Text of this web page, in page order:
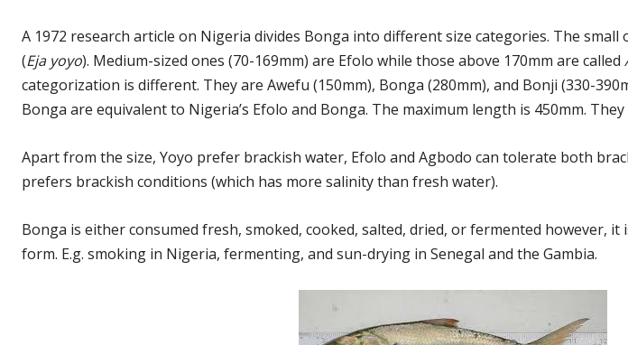
A 1972 research article on Nigeria divides Bonga into different size categories. The small
(Eja yoyo). Medium-sized ones (70-169mm) are Efolo while those above 170mm are called
categorization is different. They are Awefu (150mm), Bonga (280mm), and Bonji (330-
Bonga are equivalent to Nigeria’s Efolo and Bonga. The maximum length is 450mm.
Apart from the size, Yoyo prefer brackish water, Efolo and Agbodo can tolerate both
prefers brackish conditions (which has more salinity than fresh water).
Bonga is either consumed fresh, smoked, cooked, salted, dried, or fermented however,
form. E.g. smoking in Nigeria, fermenting, and sun-drying in Senegal and the Gambia.